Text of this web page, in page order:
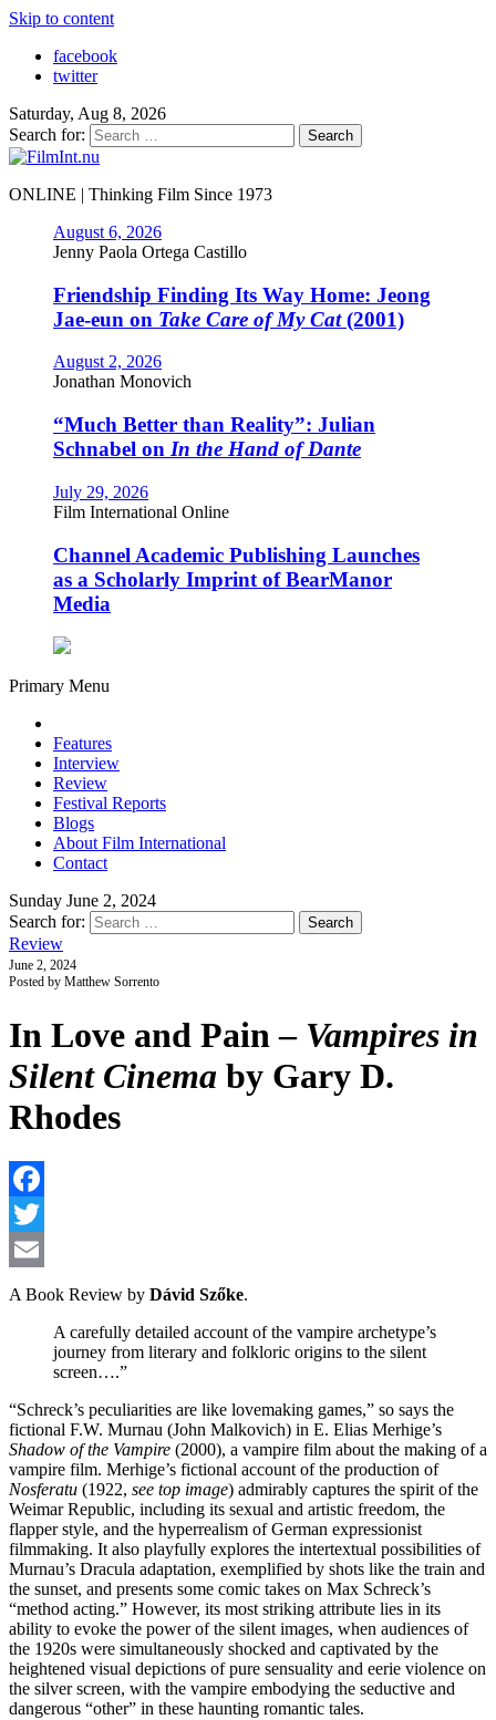
Skip to content
facebook
twitter
Saturday, Aug 8, 2026
Search for:
ONLINE | Thinking Film Since 1973
August 6, 2026
Jenny Paola Ortega Castillo
Friendship Finding Its Way Home: Jeong
Jae-eun on Take Care of My Cat(2001)
August 2, 2026
Jonathan Monovich
“Much Better than Reality”: Julian
Schnabel on In the Hand of Dante
July 29, 2026
Film International Online
Channel Academic Publishing Launches
as a Scholarly Imprint of BearManor
Media
Primary Menu
Features
Interview
Review
Festival Reports
Blogs
About Film International
Contact
Sunday June 2, 2024
Search for:
Review
June 2, 2024
Posted by Matthew Sorrento
In Love and Pain – Vampires in
Silent Cinema by Gary D.
Rhodes
A Book Review by Dávid Szőke.
A carefully detailed account of the vampire archetype’s
journey from literary and folkloric origins to the silent
screen….”
“Schreck’s peculiarities are like lovemaking games,” so says the
fictional F.W. Murnau (John Malkovich) in E. Elias Merhige’s
Shadow of the Vampire (2000), a vampire film about the making of a
vampire film. Merhige’s fictional account of the production of
Nosferatu (1922, see top image) admirably captures the spirit of the
Weimar Republic, including its sexual and artistic freedom, the
flapper style, and the hyperrealism of German expressionist
filmmaking. It also playfully explores the intertextual possibilities of
Murnau’s Dracula adaptation, exemplified by shots like the train and
the sunset, and presents some comic takes on Max Schreck’s
“method acting.” However, its most striking attribute lies in its
ability to evoke the power of the silent images, when audiences of
the 1920s were simultaneously shocked and captivated by the
heightened visual depictions of pure sensuality and eerie violence on
the silver screen, with the vampire embodying the seductive and
dangerous “other” in these haunting romantic tales.